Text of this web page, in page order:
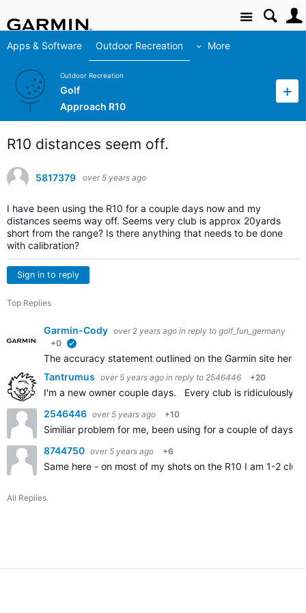
Site
Apps & Software Outdoor Recreation More
Outdoor Recreation
Golf
Approach R10
R10 distances seem off.
5817379 over 5 years ago
I have been using the R10 for a couple days now and my
distances seems way off. Seems very club is approx 20yards
short from the range? Is there anything that needs to be done
with calibration?
Sign in to reply
Top Replies
Garmin-Cody over 2 years ago in reply to golf_fun_germany
+0
The accuracy statement outlined on the Garmin site here
Tantrumus over 5 years ago in reply to 2546446 +20
I'm a new owner couple days. Every club is
2546446 over 5 years ago +10
Similiar problem for me, been using for a couple of days
8744750 over 5 years ago +6
Same here - on most of my shots on the R10 I am 1-2
All Replies